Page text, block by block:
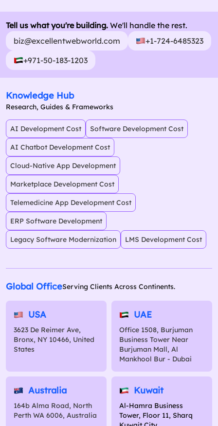
Tell us what you're building. We'll handle the rest.
biz@excellentwebworld.com
+1-724-6485323
+971-50-183-1203
Knowledge Hub
Research, Guides & Frameworks
AI Development Cost Software Development Cost
AI Chatbot Development Cost
Cloud-Native App Development
Marketplace Development Cost
Telemedicine App Development Cost
ERP Software Development
Legacy Software Modernization LMS Development Cost
Global OfficeServing Clients Across Continents.
USA
3623 De Reimer Ave,
Bronx, NY 10466, United
States
UAE
Office 1508, Burjuman
Business Tower Near
Burjuman Mall, Al
Mankhool Bur - Dubai
Australia
164b Alma Road, North
Perth WA 6006, Australia
Kuwait
Al-Hamra Business
Tower, Floor 11, Sharq